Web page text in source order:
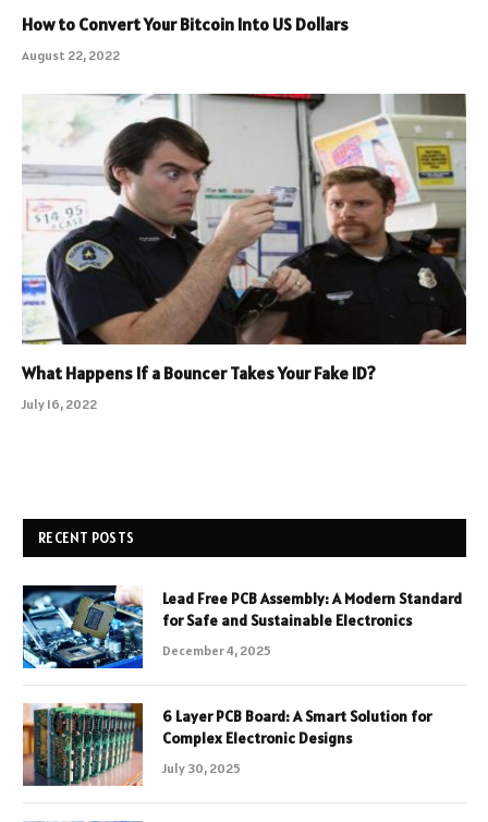
How to Convert Your Bitcoin Into US Dollars
August 22, 2022
What Happens If a Bouncer Takes Your Fake ID?
July 16, 2022
RECENT POSTS
Lead Free PCB Assembly: A Modern Standard
for Safe and Sustainable Electronics
December 4, 2025
6 Layer PCB Board: A Smart Solution for
Complex Electronic Designs
July 30, 2025